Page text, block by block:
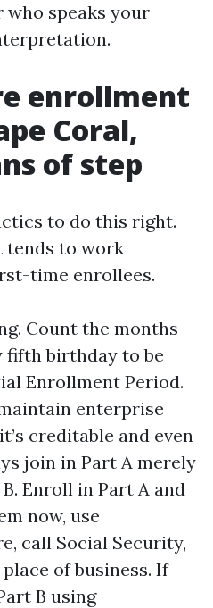
speaks your
enrollment
Coral,
of step
to do this right.
tends to work
time enrollees.
Count the months
birthday to be
Enrollment Period.
enterprise
creditable and even
join in Part A merely
Enroll in Part A and
now, use
call Social Security,
of business. If
B using